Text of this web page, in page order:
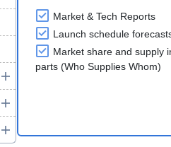
Market & Tech Reports
Launch schedule
Market share and supply
parts (Who Supplies Whom)